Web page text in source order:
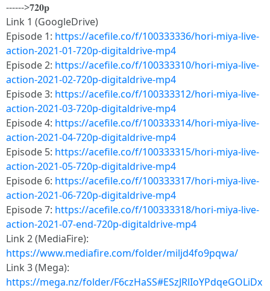
------>𝟕𝟐𝟎𝐩
Link 1 (GoogleDrive)
Episode 1: https://acefile.co/f/100333336/hori-miya-live-
action-2021-01-720p-digitaldrive-mp4
Episode 2: https://acefile.co/f/100333310/hori-miya-live-
action-2021-02-720p-digitaldrive-mp4
Episode 3: https://acefile.co/f/100333312/hori-miya-live-
action-2021-03-720p-digitaldrive-mp4
Episode 4: https://acefile.co/f/100333314/hori-miya-live-
action-2021-04-720p-digitaldrive-mp4
Episode 5: https://acefile.co/f/100333315/hori-miya-live-
action-2021-05-720p-digitaldrive-mp4
Episode 6: https://acefile.co/f/100333317/hori-miya-live-
action-2021-06-720p-digitaldrive-mp4
Episode 7: https://acefile.co/f/100333318/hori-miya-live-
action-2021-07-end-720p-digitaldrive-mp4
Link 2 (MediaFire):
https://www.mediafire.com/folder/miljd4fo9pqwa/
Link 3 (Mega):
https://mega.nz/folder/F6czHaSS#ESzJRlIoYPdqeGOLiDx